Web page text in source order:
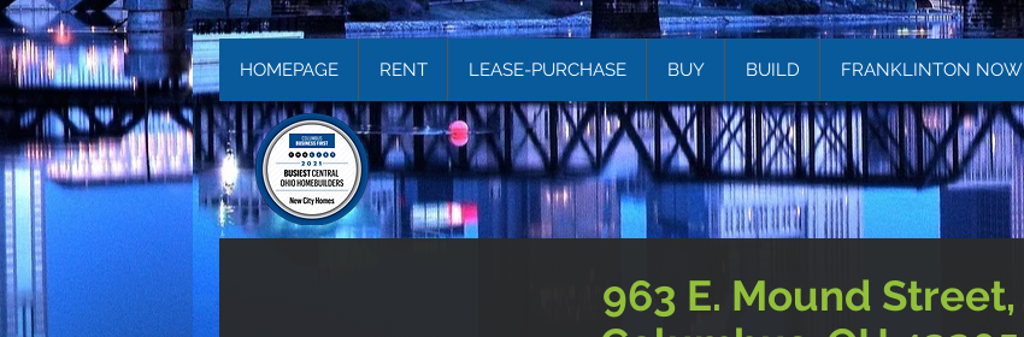
HOMEPAGE RENT LEASE-PURCHASE BUY BUILD FRANKLINTON NOW
963 E. Mound Street,